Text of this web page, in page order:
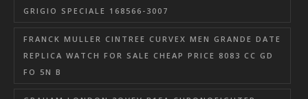
GRIGIO SPECIALE 168566-3007
FRANCK MULLER CINTREE CURVEX MEN GRANDE DATE
REPLICA WATCH FOR SALE CHEAP PRICE 8083 CC GD
FO 5N B